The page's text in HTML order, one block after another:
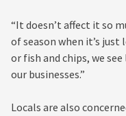
“It doesn’t affect it so
of season when it’s just
or fish and chips, we
our businesses.”
Locals are also